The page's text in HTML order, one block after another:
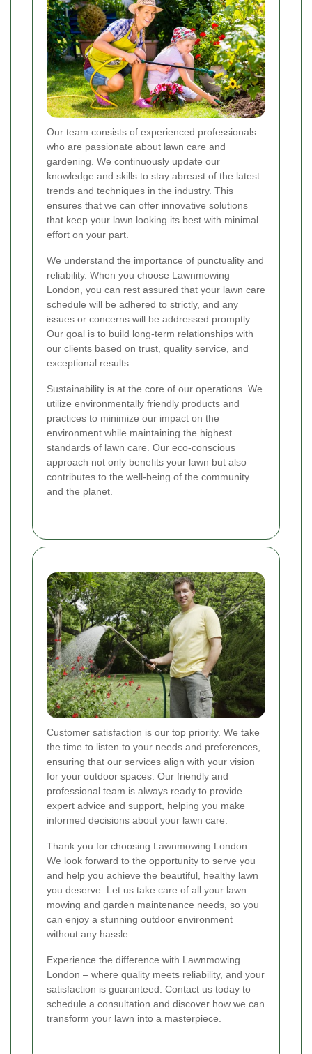
Our team consists of experienced professionals
who are passionate about lawn care and
gardening. We continuously update our
knowledge and skills to stay abreast of the latest
trends and techniques in the industry. This
ensures that we can offer innovative solutions
that keep your lawn looking its best with minimal
effort on your part.
We understand the importance of punctuality and
reliability. When you choose Lawnmowing
London, you can rest assured that your lawn care
schedule will be adhered to strictly, and any
issues or concerns will be addressed promptly.
Our goal is to build long-term relationships with
our clients based on trust, quality service, and
exceptional results.
Sustainability is at the core of our operations. We
utilize environmentally friendly products and
practices to minimize our impact on the
environment while maintaining the highest
standards of lawn care. Our eco-conscious
approach not only benefits your lawn but also
contributes to the well-being of the community
and the planet.
Customer satisfaction is our top priority. We take
the time to listen to your needs and preferences,
ensuring that our services align with your vision
for your outdoor spaces. Our friendly and
professional team is always ready to provide
expert advice and support, helping you make
informed decisions about your lawn care.
Thank you for choosing Lawnmowing London.
We look forward to the opportunity to serve you
and help you achieve the beautiful, healthy lawn
you deserve. Let us take care of all your lawn
mowing and garden maintenance needs, so you
can enjoy a stunning outdoor environment
without any hassle.
Experience the difference with Lawnmowing
London – where quality meets reliability, and your
satisfaction is guaranteed. Contact us today to
schedule a consultation and discover how we can
transform your lawn into a masterpiece.